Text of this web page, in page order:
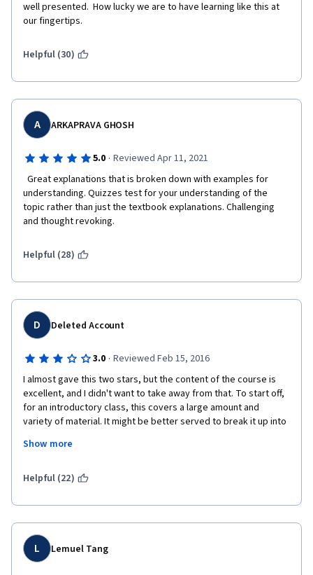
well presented.  How lucky we are to have learning like this at
our fingertips.
Helpful (30)
A ARKAPRAVA GHOSH
5.0 · Reviewed Apr 11, 2021
understanding. Quizzes test for your understanding of the
topic rather than just the textbook explanations. Challenging
and thought revoking.
Helpful (28)
D Deleted Account
3.0 · Reviewed Feb 15, 2016
I almost gave this two stars, but the content of the course is
excellent, and I didn't want to take away from that. To start off,
for an introductory class, this covers a large amount and
variety of material. It might be better served to break it up into
weeks or even twelve instead of cramming it all into seven
but the professor speaking. There are so many new terms,
these lectures also included slides or graphs with some of
these ideas being broken down, as you would have in a regular
class on a projector or on a chalkboard.
Show more
Helpful (22)
L Lemuel Tang